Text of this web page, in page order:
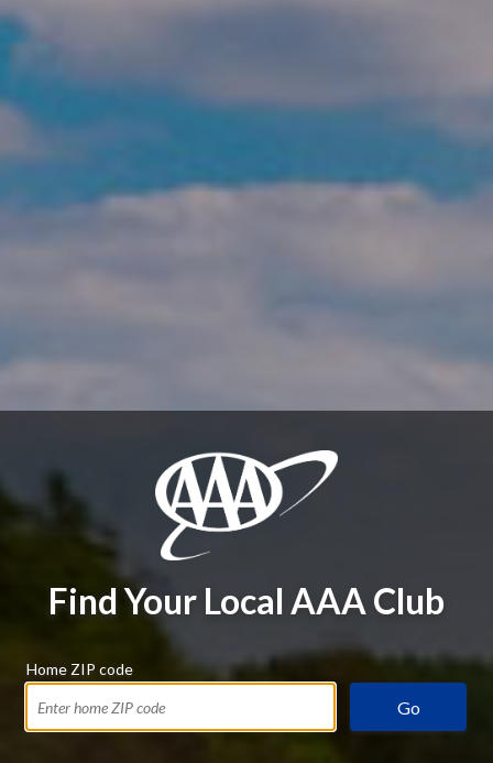
Find Your Local AAA Club
Home ZIP code
Go